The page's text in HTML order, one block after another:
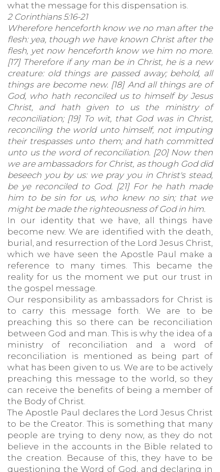
what the message for this dispensation is.
2 Corinthians 5:16-21
Wherefore henceforth know we no man after the
flesh: yea, though we have known Christ after the
flesh, yet now henceforth know we him no more.
[17] Therefore if any man be in Christ, he is a new
creature: old things are passed away; behold, all
things are become new. [18] And all things are of
God, who hath reconciled us to himself by Jesus
Christ, and hath given to us the ministry of
reconciliation; [19] To wit, that God was in Christ,
reconciling the world unto himself, not imputing
their trespasses unto them; and hath committed
unto us the word of reconciliation. [20] Now then
we are ambassadors for Christ, as though God did
beseech you by us: we pray you in Christ's stead,
be ye reconciled to God. [21] For he hath made
him to be sin for us, who knew no sin; that we
might be made the righteousness of God in him.
In our identity that we have, all things have
become new. We are identified with the death,
burial, and resurrection of the Lord Jesus Christ,
which we have seen the Apostle Paul make a
reference to many times. This became the
reality for us the moment we put our trust in
the gospel message.
Our responsibility as ambassadors for Christ is
to carry this message forth. We are to be
preaching this so there can be reconciliation
between God and man. This is why the idea of a
ministry of reconciliation and a word of
reconciliation is mentioned as being part of
what has been given to us. We are to be actively
preaching this message to the world, so they
can receive the benefits of being a member of
the Body of Christ.
The Apostle Paul declares the Lord Jesus Christ
to be the Creator. This is something that many
people are trying to deny now, as they do not
believe in the accounts in the Bible related to
the creation. Because of this, they have to be
questioning the Word of God, and declaring in